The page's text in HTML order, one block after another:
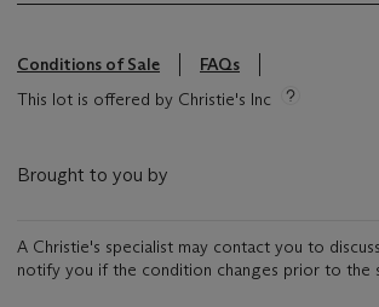
Conditions of Sale
FAQs
This lot is offered by Christie's Inc
Brought to you by
A Christie's specialist may contact you to
notify you if the condition changes prior to the